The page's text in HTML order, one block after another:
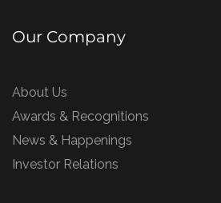
Our Company
About Us
Awards & Recognitions
News & Happenings
Investor Relations